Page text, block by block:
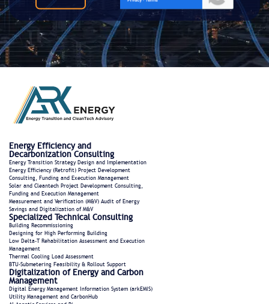
Energy Efficiency and
Decarbonization Consulting
Energy Transition Strategy Design and Implementation
Energy Efficiency (Retrofit) Project Development
Consulting, Funding and Execution Management
Solar and Cleantech Project Development Consulting,
Funding and Execution Management
Measurement and Verification (M&V) Audit of Energy
Savings and Digitalization of M&V
Specialized Technical Consulting
Building Recommissioning
Designing for High Performing Building
Low Delta-T Rehabilitation Assessment and Execution
Management
Thermal Cooling Load Assessment
BTU-Submetering Feasibility & Rollout Support​
Digitalization of Energy and Carbon
Management
Digital Energy Management Information System (arkEMIS)
Utility Management and CarbonHub​